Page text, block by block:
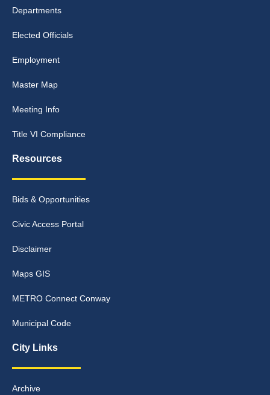
Departments
Elected Officials
Employment
Master Map
Meeting Info
Title VI Compliance
Resources
Bids & Opportunities
Civic Access Portal
Disclaimer
Maps GIS
METRO Connect Conway
Municipal Code
City Links
Archive